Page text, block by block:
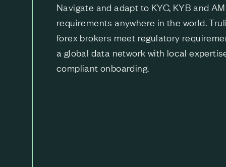
Navigate and adapt to KYC, KYB and
requirements anywhere in the world.
forex brokers meet regulatory
a global data network with local
compliant onboarding.